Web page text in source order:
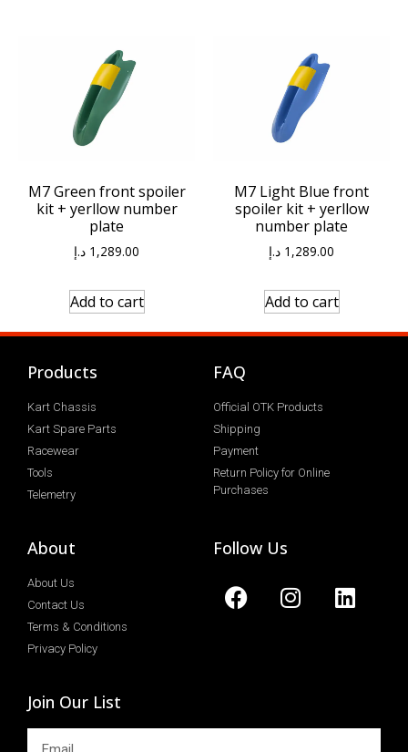
M7 Green front spoiler
kit + yerllow number
plate
1,289.00 د.إ
Add to cart
M7 Light Blue front
spoiler kit + yerllow
number plate
1,289.00 د.إ
Add to cart
Products
Kart Chassis
Kart Spare Parts
Racewear
Tools
Telemetry
FAQ
Official OTK Products
Shipping
Payment
Return Policy for Online
Purchases
About
About Us
Contact Us
Terms & Conditions
Privacy Policy
Follow Us
Join Our List